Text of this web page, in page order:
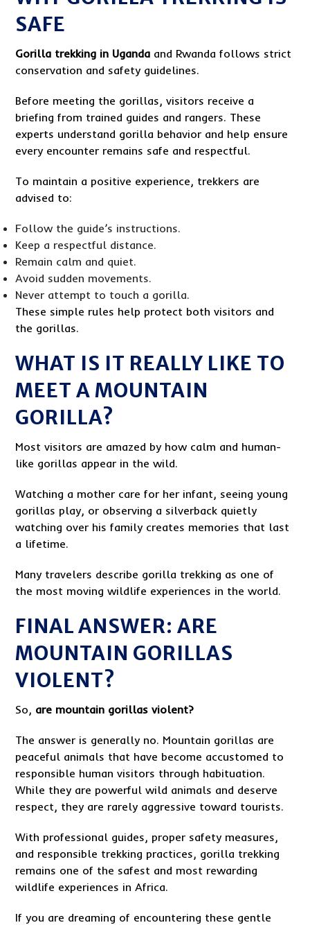
SAFE
Gorilla trekking in Uganda and Rwanda follows strict
conservation and safety guidelines.
Before meeting the gorillas, visitors receive a
briefing from trained guides and rangers. These
experts understand gorilla behavior and help ensure
every encounter remains safe and respectful.
To maintain a positive experience, trekkers are
advised to:
Follow the guide’s instructions.
Keep a respectful distance.
Remain calm and quiet.
Avoid sudden movements.
Never attempt to touch a gorilla.
These simple rules help protect both visitors and
the gorillas.
WHAT IS IT REALLY LIKE TO
MEET A MOUNTAIN
GORILLA?
Most visitors are amazed by how calm and human-
like gorillas appear in the wild.
Watching a mother care for her infant, seeing young
gorillas play, or observing a silverback quietly
watching over his family creates memories that last
a lifetime.
Many travelers describe gorilla trekking as one of
the most moving wildlife experiences in the world.
FINAL ANSWER: ARE
MOUNTAIN GORILLAS
VIOLENT?
So, are mountain gorillas violent?
The answer is generally no. Mountain gorillas are
peaceful animals that have become accustomed to
responsible human visitors through habituation.
While they are powerful wild animals and deserve
respect, they are rarely aggressive toward tourists.
With professional guides, proper safety measures,
and responsible trekking practices, gorilla trekking
remains one of the safest and most rewarding
wildlife experiences in Africa.
If you are dreaming of encountering these gentle